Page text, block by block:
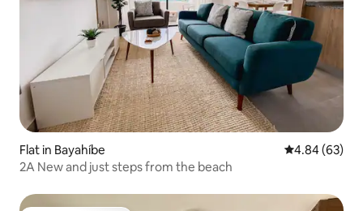
Flat in Bayahíbe 4.84 out of 5
4.84 (63)
2A New and just steps from the beach